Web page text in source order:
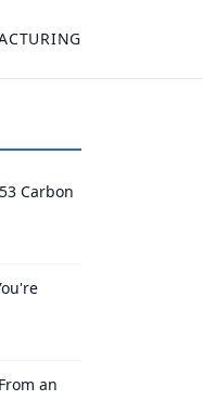
Carbon
an